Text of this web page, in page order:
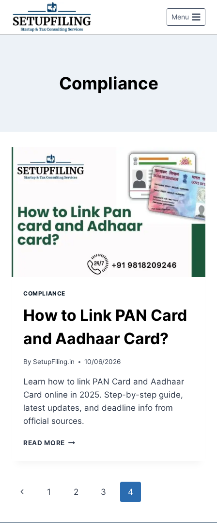
Menu
Compliance
COMPLIANCE
How to Link PAN Card
and Aadhaar Card?
By SetupFiling.in 10/06/2026
Learn how to link PAN Card and Aadhaar
Card online in 2025. Step-by-step guide,
latest updates, and deadline info from
official sources.
READ MORE
1 2 3 4